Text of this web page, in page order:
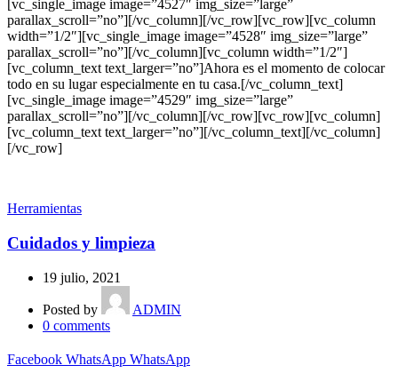
[vc_single_image image=”4527″ img_size=”large”
parallax_scroll=”no”][/vc_column][/vc_row][vc_row][vc_column
width=”1/2″][vc_single_image image=”4528″ img_size=”large”
parallax_scroll=”no”][/vc_column][vc_column width=”1/2″]
[vc_column_text text_larger=”no”]Ahora es el momento de colocar
todo en su lugar especialmente en tu casa.[/vc_column_text]
[vc_single_image image=”4529″ img_size=”large”
parallax_scroll=”no”][/vc_column][/vc_row][vc_row][vc_column]
[vc_column_text text_larger=”no”][/vc_column_text][/vc_column]
[/vc_row]
Herramientas
Cuidados y limpieza
19 julio, 2021
Posted by
ADMIN
0 comments
Facebook WhatsApp WhatsApp